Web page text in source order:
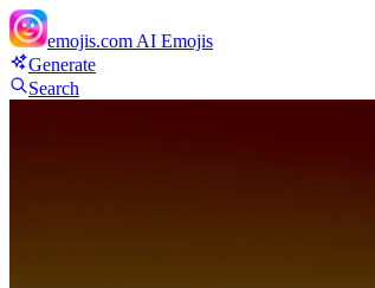
emojis.com AI Emojis
Generate
Search